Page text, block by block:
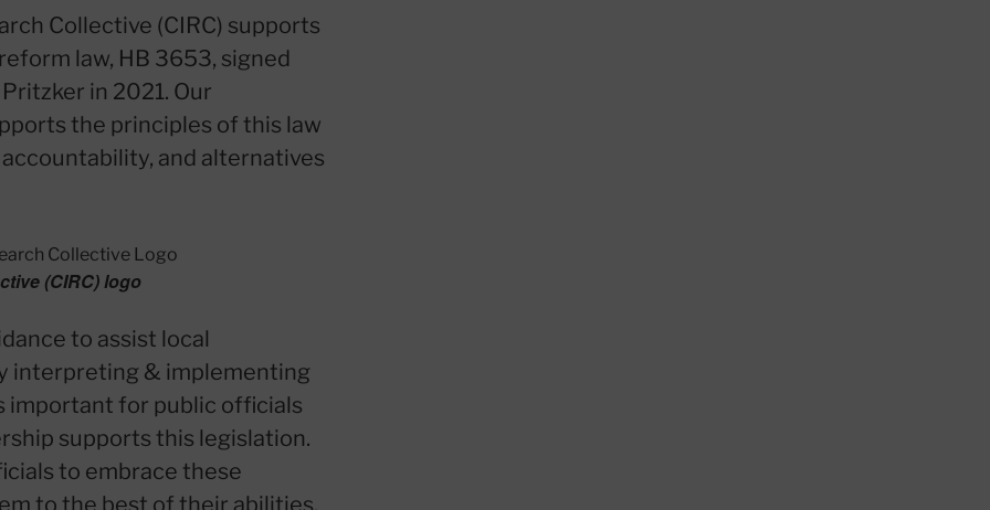
Collective (CIRC) supports
law, HB 3653, signed
in 2021. Our
the principles of this law
and alternatives
(CIRC) logo
to assist local
interpreting & implementing
important for public officials
supports this legislation.
to embrace these
to the best of their abilities.